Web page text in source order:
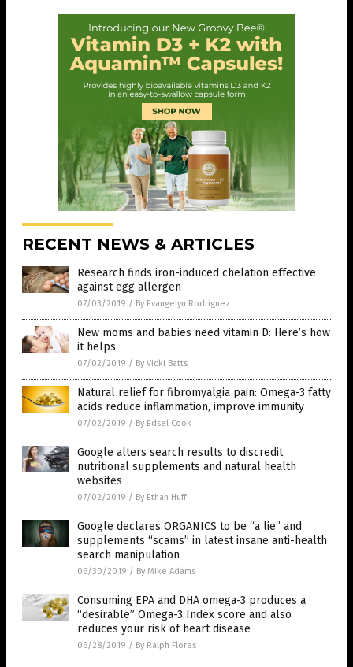
RECENT NEWS & ARTICLES
Research finds iron-induced chelation effective
against egg allergen
07/03/2019 / By Evangelyn Rodriguez
New moms and babies need vitamin D: Here’s how
it helps
07/02/2019 / By Vicki Batts
Natural relief for fibromyalgia pain: Omega-3 fatty
acids reduce inflammation, improve immunity
07/02/2019 / By Edsel Cook
Google alters search results to discredit
nutritional supplements and natural health
websites
07/02/2019 / By Ethan Huff
Google declares ORGANICS to be “a lie” and
supplements “scams” in latest insane anti-health
search manipulation
06/30/2019 / By Mike Adams
Consuming EPA and DHA omega-3 produces a
“desirable” Omega-3 Index score and also
reduces your risk of heart disease
06/28/2019 / By Ralph Flores